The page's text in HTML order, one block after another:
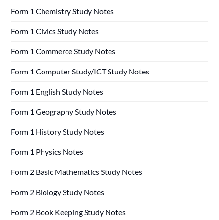
Form 1 Chemistry Study Notes
Form 1 Civics Study Notes
Form 1 Commerce Study Notes
Form 1 Computer Study/ICT Study Notes
Form 1 English Study Notes
Form 1 Geography Study Notes
Form 1 History Study Notes
Form 1 Physics Notes
Form 2 Basic Mathematics Study Notes
Form 2 Biology Study Notes
Form 2 Book Keeping Study Notes